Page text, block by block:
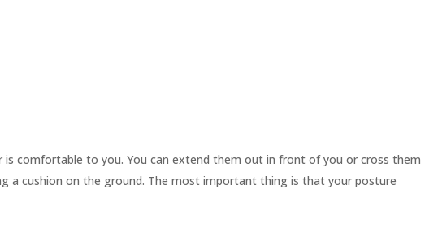
is comfortable to you. You can extend them out in front of you or cross them
a cushion on the ground. The most important thing is that your posture